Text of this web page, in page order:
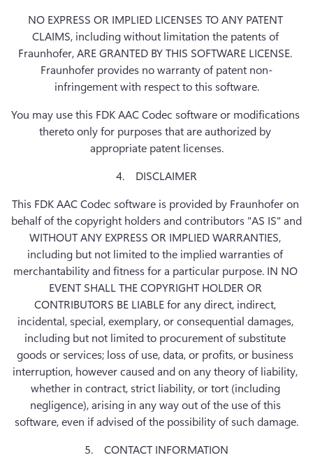
NO EXPRESS OR IMPLIED LICENSES TO ANY PATENT
CLAIMS, including without limitation the patents of
Fraunhofer, ARE GRANTED BY THIS SOFTWARE LICENSE.
Fraunhofer provides no warranty of patent non-
infringement with respect to this software.
You may use this FDK AAC Codec software or modifications
thereto only for purposes that are authorized by
appropriate patent licenses.
4.    DISCLAIMER
This FDK AAC Codec software is provided by Fraunhofer on
behalf of the copyright holders and contributors "AS IS" and
WITHOUT ANY EXPRESS OR IMPLIED WARRANTIES,
including but not limited to the implied warranties of
merchantability and fitness for a particular purpose. IN NO
EVENT SHALL THE COPYRIGHT HOLDER OR
CONTRIBUTORS BE LIABLE for any direct, indirect,
incidental, special, exemplary, or consequential damages,
including but not limited to procurement of substitute
goods or services; loss of use, data, or profits, or business
interruption, however caused and on any theory of liability,
whether in contract, strict liability, or tort (including
negligence), arising in any way out of the use of this
software, even if advised of the possibility of such damage.
5.    CONTACT INFORMATION